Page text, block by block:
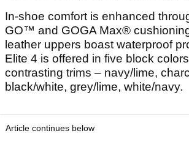
In-shoe comfort is enhanced
GO™ and GOGA Max®
leather uppers boast waterproof
Elite 4 is offered in five block
contrasting trims – navy/lime,
black/white, grey/lime, white/navy.
Article continues below